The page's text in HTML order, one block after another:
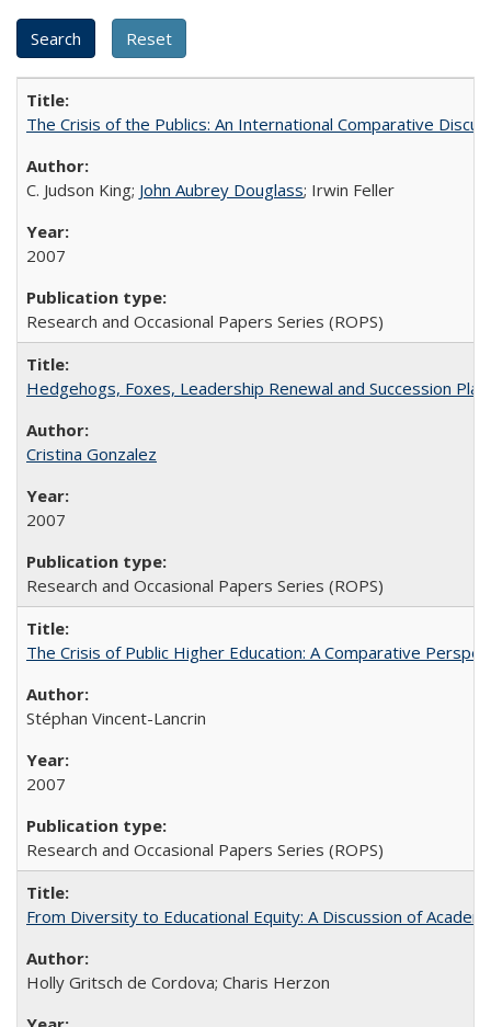
The Crisis of the Publics: An International Comparative
C. Judson King; John Aubrey Douglass; Irwin Feller
2007
Research and Occasional Papers Series (ROPS)
Hedgehogs, Foxes, Leadership Renewal and Succession
Cristina Gonzalez
2007
Research and Occasional Papers Series (ROPS)
The Crisis of Public Higher Education: A Comparative
Stéphan Vincent-Lancrin
2007
Research and Occasional Papers Series (ROPS)
From Diversity to Educational Equity: A Discussion of
Holly Gritsch de Cordova; Charis Herzon